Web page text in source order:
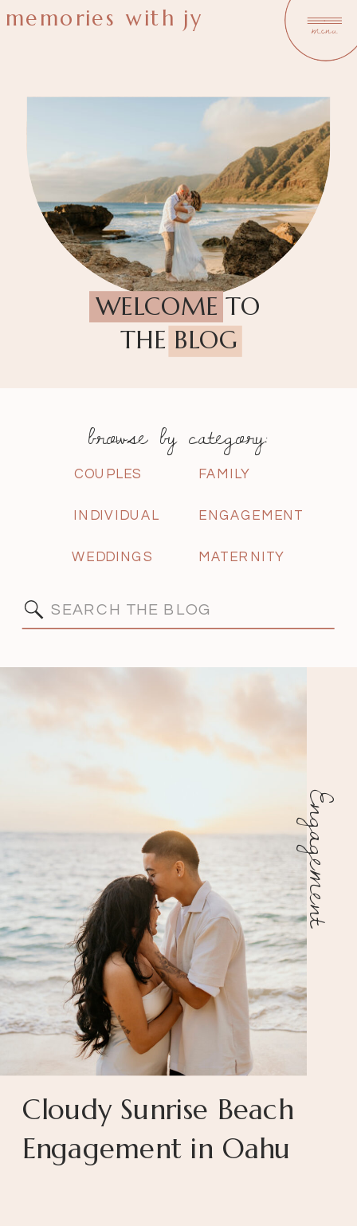
menu
memories with jy
WELCOME TO
THE BLOG
Search
ENGAGEMENT
MATERNITY
WEDDINGS
INDIVIDUAL
FAMILY
COUPLES
browse by category:
Cloudy Sunrise Beach
Engagement in Oahu
Engagement